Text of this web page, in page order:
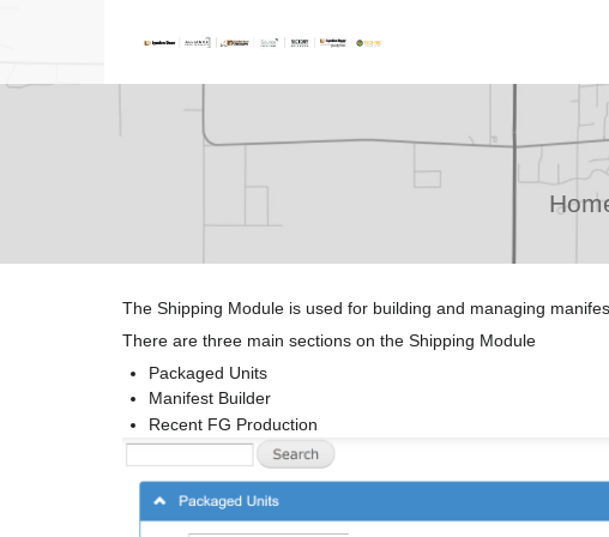
The Shipping Module is used for building and managing
There are three main sections on the Shipping Module
Packaged Units
Manifest Builder
Recent FG Production